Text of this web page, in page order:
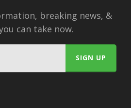
breaking news, &
can take now.